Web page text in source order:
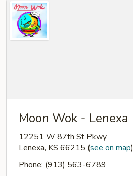
Moon Wok - Lenexa
12251 W 87th St Pkwy
Lenexa, KS 66215 (see on map)
Phone: (913) 563-6789